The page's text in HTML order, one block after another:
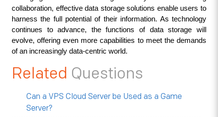
collaboration, effective data storage solutions enable users to
harness the full potential of their information. As technology
continues to advance, the functions of data storage will
evolve, offering even more capabilities to meet the demands
of an increasingly data-centric world.
Related Questions
Can a VPS Cloud Server be Used as a Game
Server?